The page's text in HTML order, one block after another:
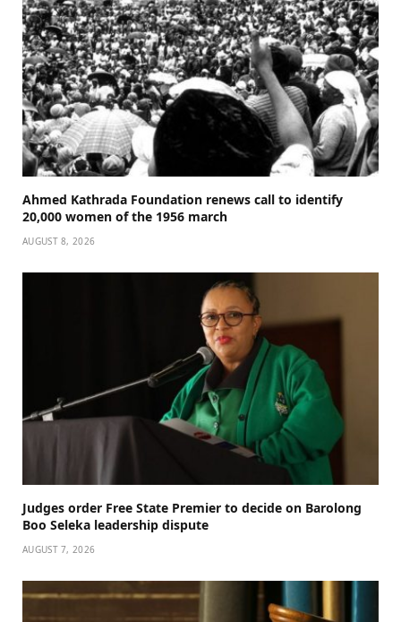
Ahmed Kathrada Foundation renews call to identify
20,000 women of the 1956 march
AUGUST 8, 2026
Judges order Free State Premier to decide on Barolong
Boo Seleka leadership dispute
AUGUST 7, 2026